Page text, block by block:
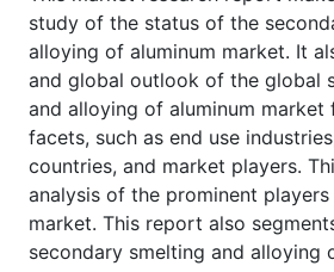
study of the status of the
alloying of aluminum market. It
and global outlook of the global
and alloying of aluminum market
facets, such as end use
countries, and market players.
analysis of the prominent
market. This report also
secondary smelting and alloying